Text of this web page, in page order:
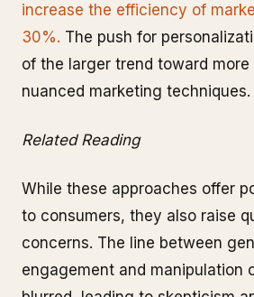
increase the efficiency of
30%. The push for
of the larger trend toward more
nuanced marketing techniques.
Related Reading
While these approaches offer
to consumers, they also raise
concerns. The line between
engagement and manipulation